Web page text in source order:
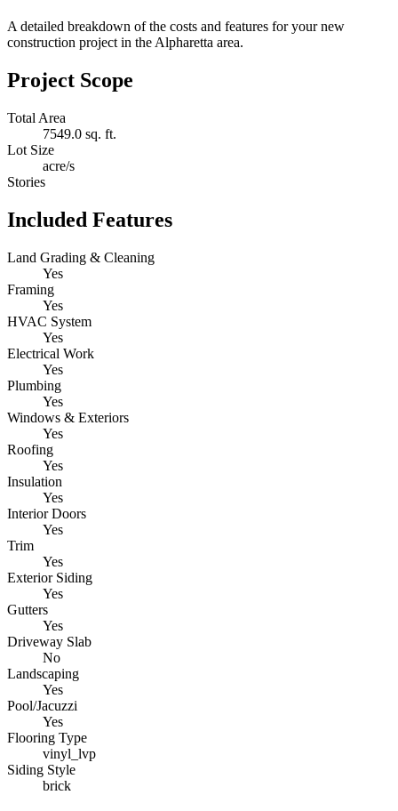
A detailed breakdown of the costs and features for your new
construction project in the Alpharetta area.
Project Scope
Total Area
7549.0 sq. ft.
Lot Size
acre/s
Stories
Included Features
Land Grading & Cleaning
Yes
Framing
Yes
HVAC System
Yes
Electrical Work
Yes
Plumbing
Yes
Windows & Exteriors
Yes
Roofing
Yes
Insulation
Yes
Interior Doors
Yes
Trim
Yes
Exterior Siding
Yes
Gutters
Yes
Driveway Slab
No
Landscaping
Yes
Pool/Jacuzzi
Yes
Flooring Type
vinyl_lvp
Siding Style
brick